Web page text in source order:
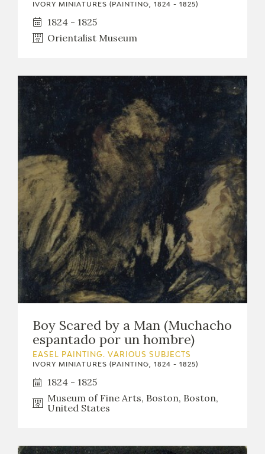
IVORY MINIATURES (PAINTING, 1824 - 1825)
1824 - 1825
Orientalist Museum
Boy Scared by a Man (Muchacho
espantado por un hombre)
EASEL PAINTING. VARIOUS SUBJECTS
IVORY MINIATURES (PAINTING, 1824 - 1825)
1824 - 1825
Museum of Fine Arts, Boston, Boston,
United States